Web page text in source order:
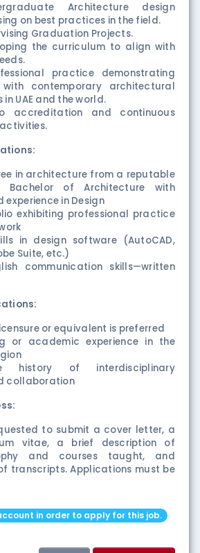
Architecture design
on best practices in the field.
Graduation Projects.
the curriculum to align with
practice demonstrating
with contemporary architectural
UAE and the world.
accreditation and continuous
in architecture from a reputable
Bachelor of Architecture with
in Design
exhibiting professional practice
in design software (AutoCAD,
Suite, etc.)
communication skills—written
or equivalent is preferred
or academic experience in the
history of interdisciplinary
collaboration
to submit a cover letter, a
vitae, a brief description of
and courses taught, and
transcripts. Applications must be
in order to apply for this job.